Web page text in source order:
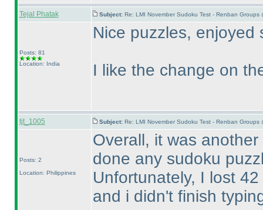
Tejal Phatak Subject: Re: LMI November Sudoku Test - Renban Groups
Posts: 81
Location: India
Nice puzzles, enjoyed
I like the change on
tjt_1005 Subject: Re: LMI November Sudoku Test - Renban Groups
Posts: 2
Location: Philippines
Overall, it was
done any sudoku
Unfortunately, I lost
and i didn't finish